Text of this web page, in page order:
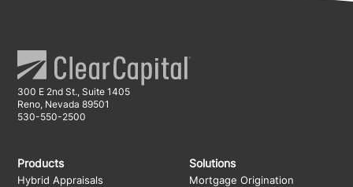
300 E 2nd St., Suite 1405
Reno, Nevada 89501
530-550-2500
Products
Hybrid Appraisals
Solutions
Mortgage Origination